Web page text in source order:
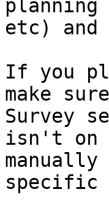
etc)
If you
make
Survey
isn't on
specific